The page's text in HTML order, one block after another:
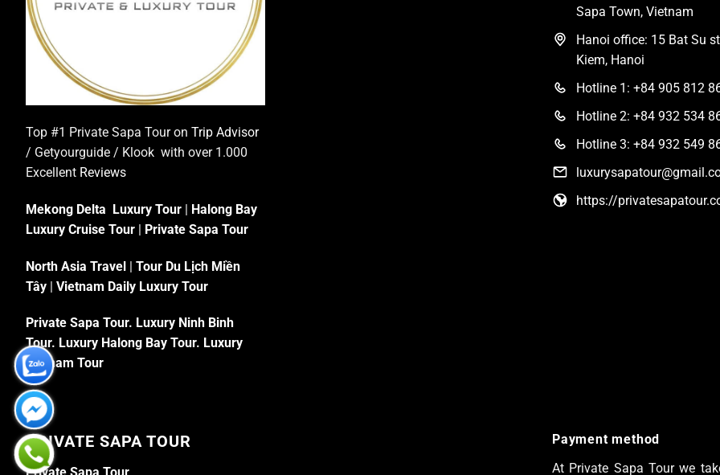
Top #1 Private Sapa Tour on Trip Advisor
/ Getyourguide / Klook with over 1.000
Excellent Reviews
Mekong Delta Luxury Tour | Halong Bay
Luxury Cruise Tour | Private Sapa Tour
North Asia Travel | Tour Du Lịch Miền
Tây | Vietnam Daily Luxury Tour
Private Sapa Tour. Luxury Ninh Binh
Tour. Luxury Halong Bay Tour. Luxury
Vietnam Tour
Sapa Town, Vietnam
Hanoi office: 15 Bat Su
Kiem, Hanoi
Hotline 1: +84 905 812
Hotline 2: +84 932 534
Hotline 3: +84 932 549
https://
PRIVATE SAPA TOUR
Payment method
At Private Sapa Tour we